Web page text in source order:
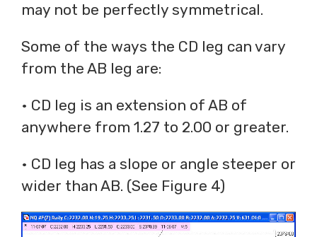
may not be perfectly symmetrical.
Some of the ways the CD leg can vary
from the AB leg are:
• CD leg is an extension of AB of
anywhere from 1.27 to 2.00 or greater.
• CD leg has a slope or angle steeper or
wider than AB. (See Figure 4)